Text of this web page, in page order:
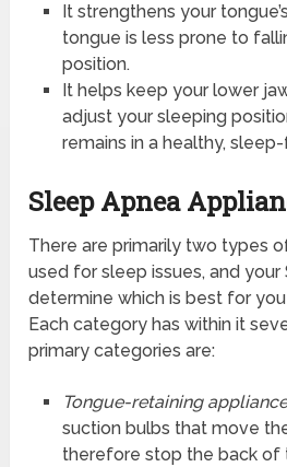
It strengthens your
tongue is less prone to
position.
It helps keep your lower
adjust your sleeping
remains in a healthy,
Sleep Apnea
There are primarily two types
used for sleep issues, and
determine which is best for
Each category has within it
primary categories are:
Tongue-retaining
suction bulbs that move
therefore stop the back of